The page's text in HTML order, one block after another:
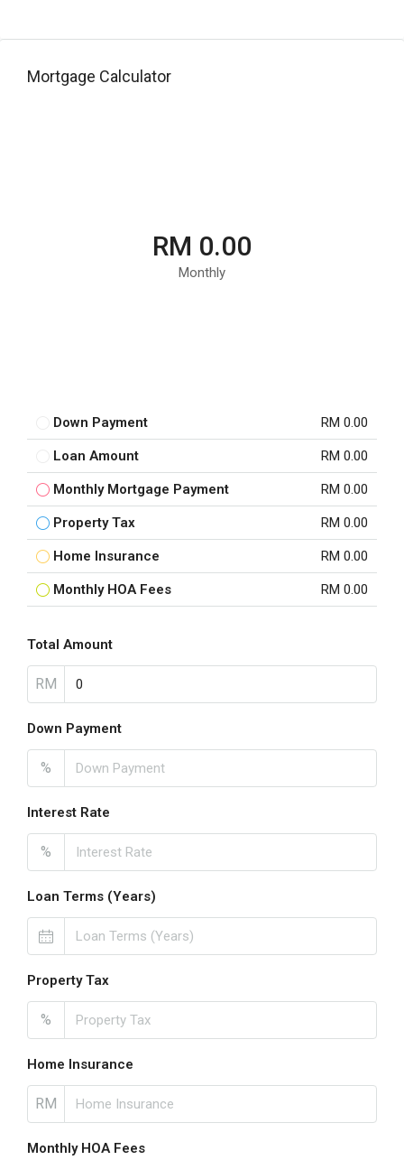
Mortgage Calculator
RM 0.00
Monthly
Down Payment RM 0.00
Loan Amount RM 0.00
Monthly Mortgage Payment RM 0.00
Property Tax RM 0.00
Home Insurance RM 0.00
Monthly HOA Fees RM 0.00
Total Amount
RM
Down Payment
%
Interest Rate
%
Loan Terms (Years)
Property Tax
%
Home Insurance
RM
Monthly HOA Fees